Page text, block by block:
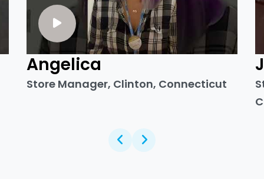
Angelica
Store Manager, Clinton, Connecticut